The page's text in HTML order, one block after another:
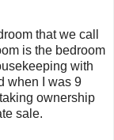
that we call
is the bedroom
with
when I was 9
ownership
sale.